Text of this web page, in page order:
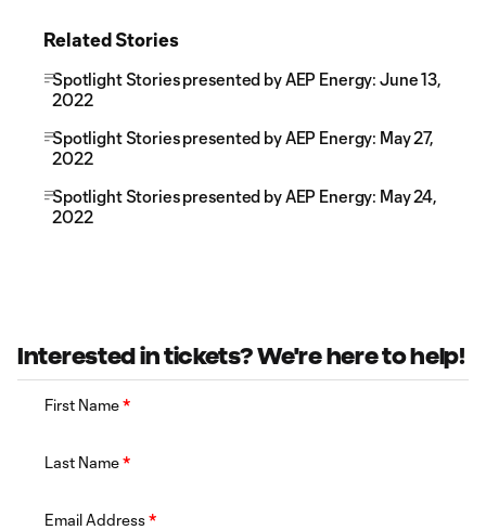
Related Stories
Spotlight Stories presented by AEP Energy: June 13,
2022
Spotlight Stories presented by AEP Energy: May 27,
2022
Spotlight Stories presented by AEP Energy: May 24,
2022
Interested in tickets? We're here to help!
First Name*
Last Name*
Email Address*